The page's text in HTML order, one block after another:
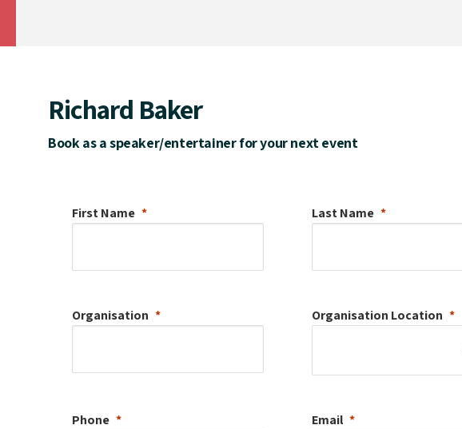
Richard Baker
Book as a speaker/entertainer for your next event
First Name Last Name
Organisation Organisation Location
Phone Email